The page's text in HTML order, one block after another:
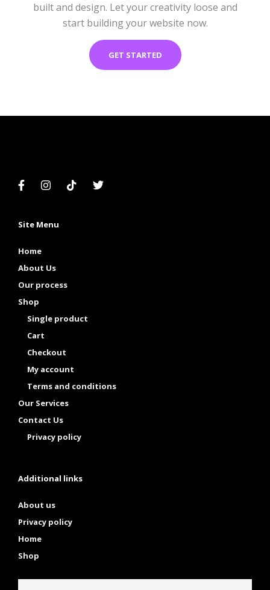
built and design. Let your creativity loose and
start building your website now.
GET STARTED
Site Menu
Home
About Us
Our process
Shop
Single product
Cart
Checkout
My account
Terms and conditions
Our Services
Contact Us
Privacy policy
Additional links
About us
Privacy policy
Home
Shop